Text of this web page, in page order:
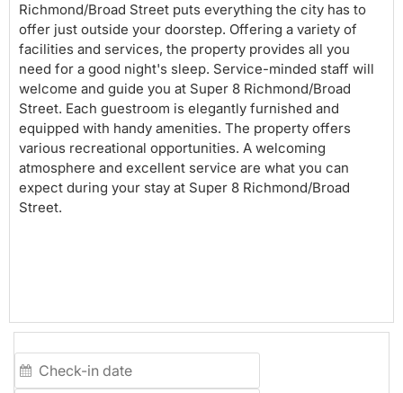
Richmond/Broad Street puts everything the city has to
offer just outside your doorstep. Offering a variety of
facilities and services, the property provides all you
need for a good night's sleep. Service-minded staff will
welcome and guide you at Super 8 Richmond/Broad
Street. Each guestroom is elegantly furnished and
equipped with handy amenities. The property offers
various recreational opportunities. A welcoming
atmosphere and excellent service are what you can
expect during your stay at Super 8 Richmond/Broad
Street.